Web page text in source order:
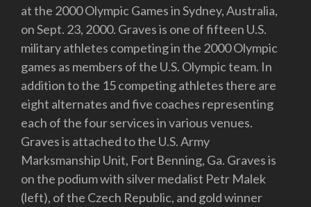
at the 2000 Olympic Games in Sydney, Australia,
on Sept. 23, 2000. Graves is one of fifteen U.S.
military athletes competing in the 2000 Olympic
games as members of the U.S. Olympic team. In
addition to the 15 competing athletes there are
eight alternates and five coaches representing
each of the four services in various venues.
Graves is attached to the U.S. Army
Marksmanship Unit, Fort Benning, Ga. Graves is
on the podium with silver medalist Petr Malek
(left), of the Czech Republic, and gold winner